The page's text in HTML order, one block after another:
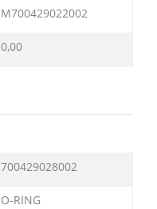
M700429022002
0,00
700429028002
O-RING